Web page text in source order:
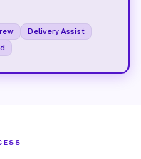
Delivery Assist